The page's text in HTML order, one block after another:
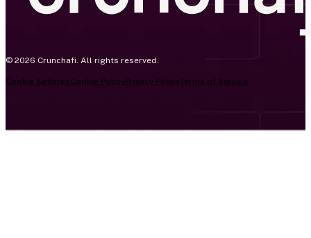
© 2026 Crunchafi. All rights reserved.
Cookie SettingsCookie PolicyPrivacy PolicyTerms of Service